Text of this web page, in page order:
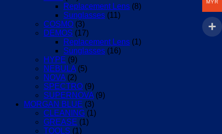
Replacement Lens (8)
Sunglasses (11)
COSMO (3)
DEMOS (17)
Replacement Lens (1)
Sunglasses (16)
HYPE (9)
NEBULA (5)
NOVA (2)
SPECTRO (9)
SUPERNOVA (9)
MORGAN BLUE (3)
CLEANING (1)
GREASE (1)
TOOLS (1)
MYR